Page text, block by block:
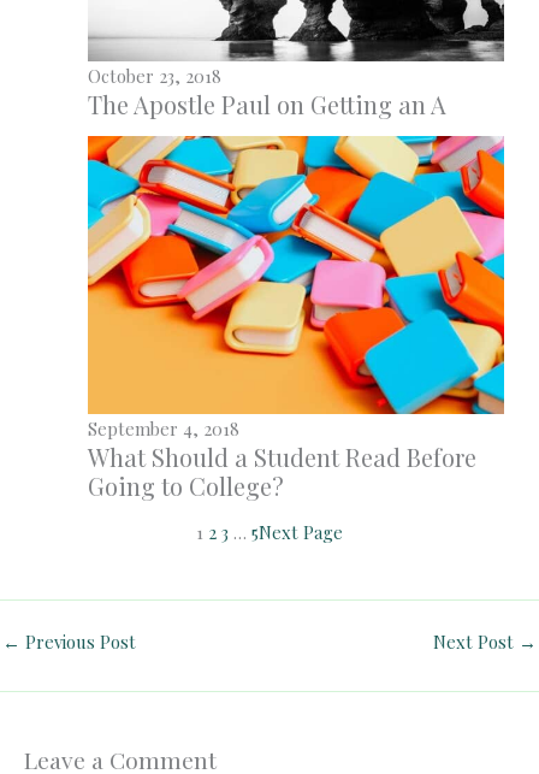
October 23, 2018
The Apostle Paul on Getting an A
September 4, 2018
What Should a Student Read Before
Going to College?
1 2 3 … 5Next Page
← Previous Post Next Post →
Leave a Comment